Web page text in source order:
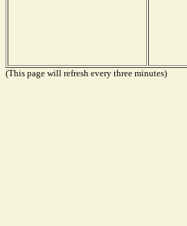
(This page will refresh every three minutes)